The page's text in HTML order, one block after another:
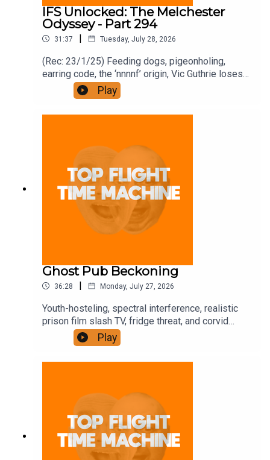
IFS Unlocked: The Melchester
Odyssey - Part 294
31:37 | Tuesday, July 28, 2026
(Rec: 23/1/25) Feeding dogs, pigeonholing,
earring code, the ‘nnnnf’ origin, Vic Guthrie loses
it, and Roy’s comment. Join the Iron Filings
Society:
https://www.patreon.com/topflighttimemachine
front for the price of 12 if you like a bargain.
Play
Ghost Pub Beckoning
36:28 | Monday, July 27, 2026
Youth-hosteling, spectral interference, realistic
prison film slash TV, fridge threat, and corvid
trickery. Join the Iron Filings Society:
https://www.patreon.com/topflighttimemachine
and on Apple Podcast Subscriptions. Get a 7-day
Play